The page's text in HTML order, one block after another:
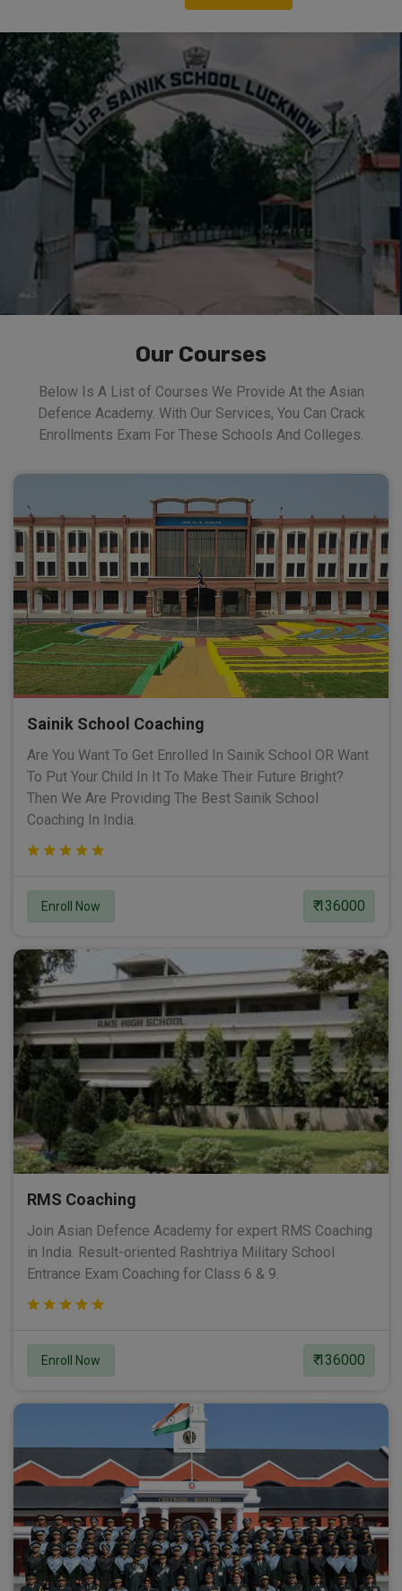
Our Courses
Below Is A List of Courses We Provide At the Asian
Defence Academy. With Our Services, You Can Crack
Enrollments Exam For These Schools And Colleges.
Sainik School Coaching
Are You Want To Get Enrolled In Sainik School OR Want
To Put Your Child In It To Make Their Future Bright?
Then We Are Providing The Best Sainik School
Coaching In India.
Enroll Now ₹ 136000
RMS Coaching
Join Asian Defence Academy for expert RMS Coaching
in India. Result-oriented Rashtriya Military School
Entrance Exam Coaching for Class 6 & 9.
Enroll Now ₹ 136000